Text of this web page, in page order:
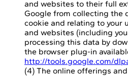
and websites to their full
Google from collecting the
cookie and relating to your
and websites (including
processing this data by
the browser plug-in
http://tools.google.com/
(4) The online offerings